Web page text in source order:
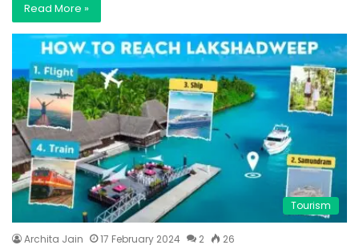
Read More »
Tourism
Archita Jain 17 February 2024 2 26